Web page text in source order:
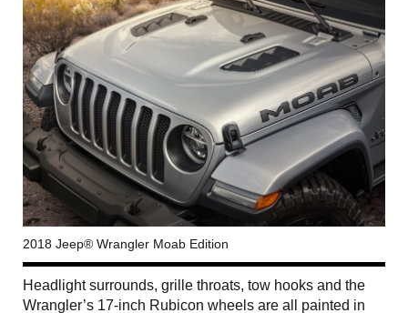
2018 Jeep® Wrangler Moab Edition
Headlight surrounds, grille throats, tow hooks and the
Wrangler’s 17-inch Rubicon wheels are all painted in